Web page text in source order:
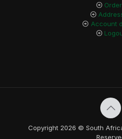
Account
Copyright 2026 © South